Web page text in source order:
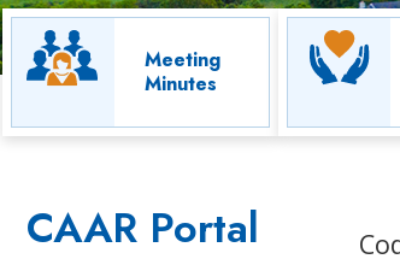
Meeting
Minutes
CAAR Portal